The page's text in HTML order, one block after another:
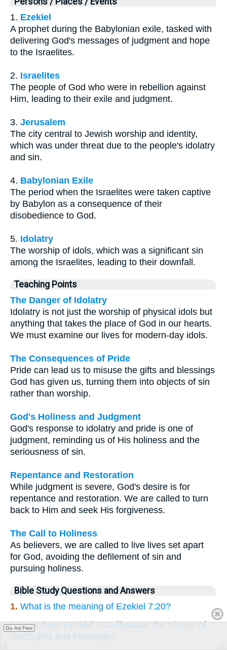
1. Ezekiel
A prophet during the Babylonian exile, tasked with
delivering God's messages of judgment and hope
to the Israelites.
2. Israelites
The people of God who were in rebellion against
Him, leading to their exile and judgment.
3. Jerusalem
The city central to Jewish worship and identity,
which was under threat due to the people's idolatry
and sin.
4. Babylonian Exile
The period when the Israelites were taken captive
by Babylon as a consequence of their
disobedience to God.
5. Idolatry
The worship of idols, which was a significant sin
among the Israelites, leading to their downfall.
Teaching Points
The Danger of Idolatry
Idolatry is not just the worship of physical idols but
anything that takes the place of God in our hearts.
We must examine our lives for modern-day idols.
The Consequences of Pride
Pride can lead us to misuse the gifts and blessings
God has given us, turning them into objects of sin
rather than worship.
God's Holiness and Judgment
God's response to idolatry and pride is one of
judgment, reminding us of His holiness and the
seriousness of sin.
Repentance and Restoration
While judgment is severe, God's desire is for
repentance and restoration. We are called to turn
back to Him and seek His forgiveness.
The Call to Holiness
As believers, we are called to live lives set apart
for God, avoiding the defilement of sin and
pursuing holiness.
Bible Study Questions and Answers
1. What is the meaning of Ezekiel 7:20?
2.How does Ezekiel 7:20 illustrate the misuse of
God's gifts and blessings?
Go Ad Free